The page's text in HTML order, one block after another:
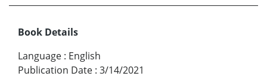
Book Details
Language : English
Publication Date : 3/14/2021